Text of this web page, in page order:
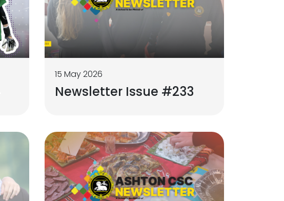
15 May 2026
Newsletter Issue #233